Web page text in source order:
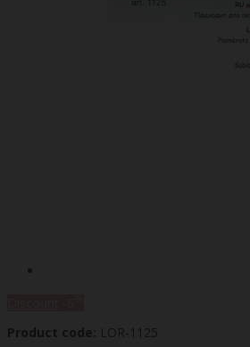
Product code: LOR-1125